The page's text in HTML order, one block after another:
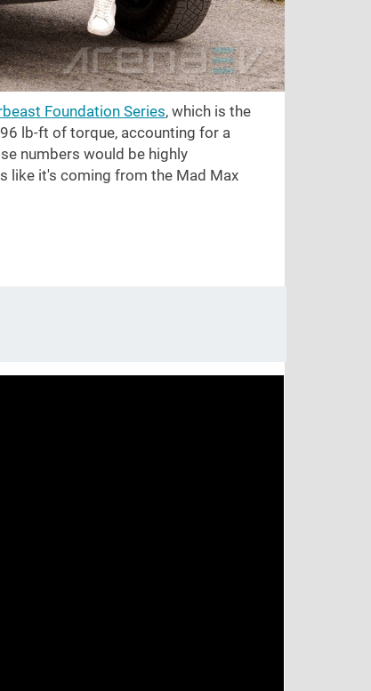
Foundation Series, which is the
lb-ft of torque, accounting for a
numbers would be highly
like it's coming from the Mad Max